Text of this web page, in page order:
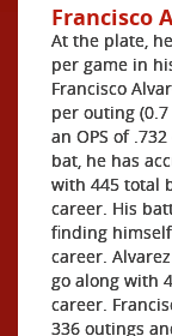
Francisco
At the plate,
per game in
Francisco
per outing
an OPS of
bat, he has
with 445 total
career. His
finding
career.
go along with
career.
336 outings